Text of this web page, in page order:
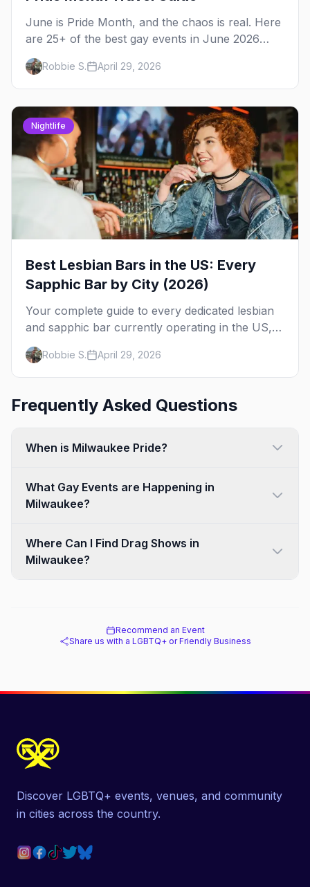
June is Pride Month, and the chaos is real. Here
are 25+ of the best gay events in June 2026
across North America, organized by week so
you can actually plan your travel.
Robbie S. April 29, 2026
Nightlife
Best Lesbian Bars in the US: Every
Sapphic Bar by City (2026)
Your complete guide to every dedicated lesbian
and sapphic bar currently operating in the US,
mapped by city, with what makes each one
worth the trip.
Robbie S. April 29, 2026
Frequently Asked Questions
When is Milwaukee Pride?
What Gay Events are Happening in
Milwaukee?
Where Can I Find Drag Shows in
Milwaukee?
Recommend an Event
Share us with a LGBTQ+ or Friendly Business
Discover LGBTQ+ events, venues, and community
in cities across the country.